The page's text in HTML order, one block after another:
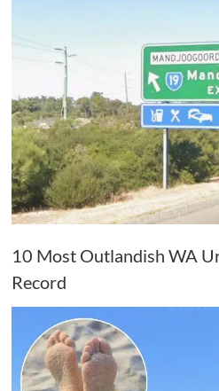
10 Most Outlandish WA
Record